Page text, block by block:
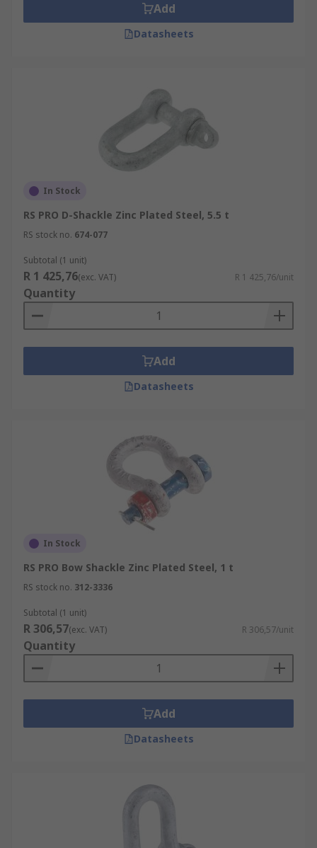
Add
Datasheets
In Stock
RS PRO D-Shackle Zinc Plated Steel, 5.5 t
RS stock no. 674-077
Subtotal (1 unit)
R 1 425,76(exc. VAT) R 1 425,76/unit
Quantity
Add
Datasheets
In Stock
RS PRO Bow Shackle Zinc Plated Steel, 1 t
RS stock no. 312-3336
Subtotal (1 unit)
R 306,57(exc. VAT) R 306,57/unit
Quantity
Add
Datasheets